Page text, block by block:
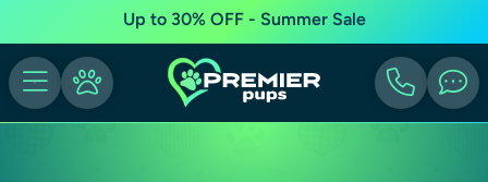
Up to 30% OFF - Summer Sale